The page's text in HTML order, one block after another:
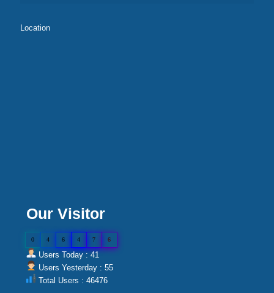
Location
Our Visitor
0 4 6 4 7 6
Users Today : 41
Users Yesterday : 55
Total Users : 46476